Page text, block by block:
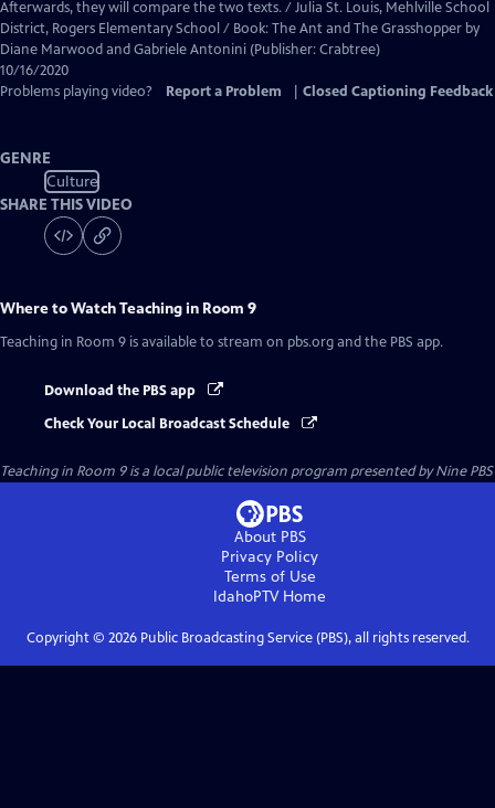
Captions
Afterwards, they will compare the two texts. / Julia St. Louis, Mehlville School
District, Rogers Elementary School / Book: The Ant and The Grasshopper by
Diane Marwood and Gabriele Antonini (Publisher: Crabtree)
10/16/2020
Problems playing video?
Report a Problem Closed Captioning Feedback
GENRE
Culture
SHARE THIS VIDEO
Where to WatchTeaching in Room 9
Teaching in Room 9 is available to stream on pbs.org and the PBS app.
Download the PBS app
Check Your Local Broadcast Schedule
Teaching in Room 9is a local public television program presented byNine PBS
About PBS
Privacy Policy
Terms of Use
IdahoPTVHome
Copyright © 2026Public Broadcasting Service (PBS), all rights reserved.